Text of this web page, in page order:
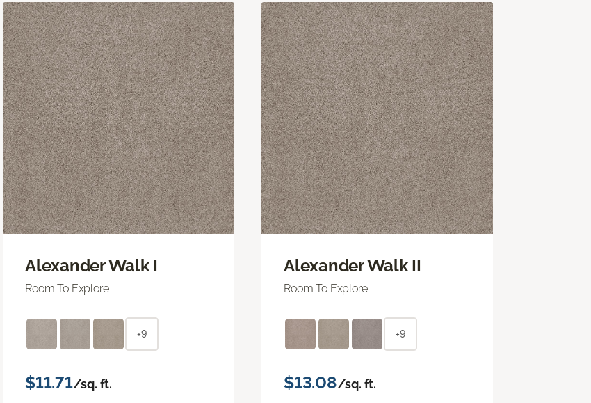
Alexander Walk I
Room To Explore
+9
$11.71/sq. ft.
Alexander Walk II
Room To Explore
+9
$13.08/sq. ft.